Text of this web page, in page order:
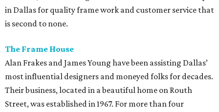
in Dallas for quality frame work and customer service that
is second to none.
The Frame House
Alan Frakes and James Young have been assisting Dallas’
most influential designers and moneyed folks for decades.
Their business, located in a beautiful home on Routh
Street, was established in 1967. For more than four